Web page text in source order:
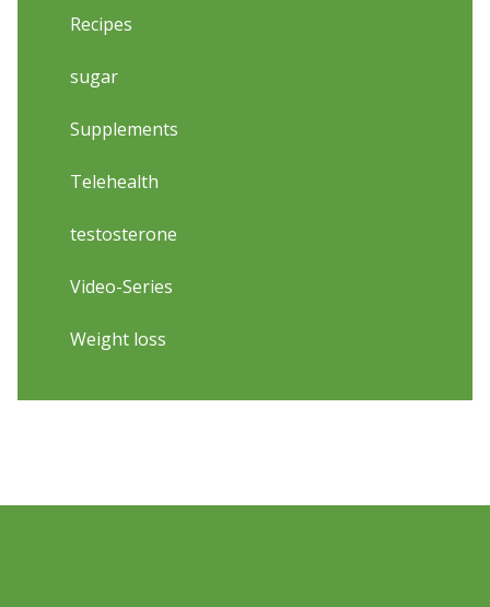
Recipes
sugar
Supplements
Telehealth
testosterone
Video-Series
Weight loss